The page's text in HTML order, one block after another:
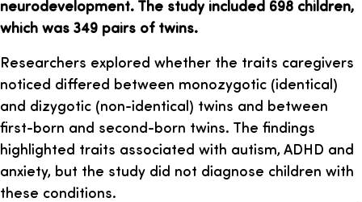
neurodevelopment. The study included 698 children,
which was 349 pairs of twins.
Researchers explored whether the traits caregivers
noticed differed between monozygotic (identical)
and dizygotic (non-identical) twins and between
first-born and second-born twins. The findings
highlighted traits associated with autism, ADHD and
anxiety, but the study did not diagnose children with
these conditions.